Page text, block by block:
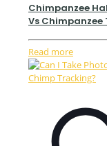
Chimpanzee
Vs
Read more